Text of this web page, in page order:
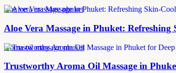
aloe vera massage phuket
Aloe Vera Massage in Phuket:
aroma oil massage phuket
Trustworthy Aroma Oil Massage in